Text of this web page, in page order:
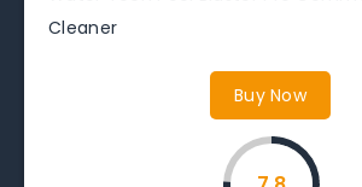
Cleaner
Buy Now